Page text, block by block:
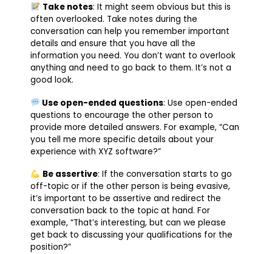
Take notes: It might seem obvious but this is
often overlooked. Take notes during the
conversation can help you remember important
details and ensure that you have all the
information you need. You don’t want to overlook
anything and need to go back to them. It’s not a
good look.
Use open-ended questions: Use open-ended
questions to encourage the other person to
provide more detailed answers. For example, “Can
you tell me more specific details about your
experience with XYZ software?”
Be assertive: If the conversation starts to go
off-topic or if the other person is being evasive,
it’s important to be assertive and redirect the
conversation back to the topic at hand. For
example, “That’s interesting, but can we please
get back to discussing your qualifications for the
position?”